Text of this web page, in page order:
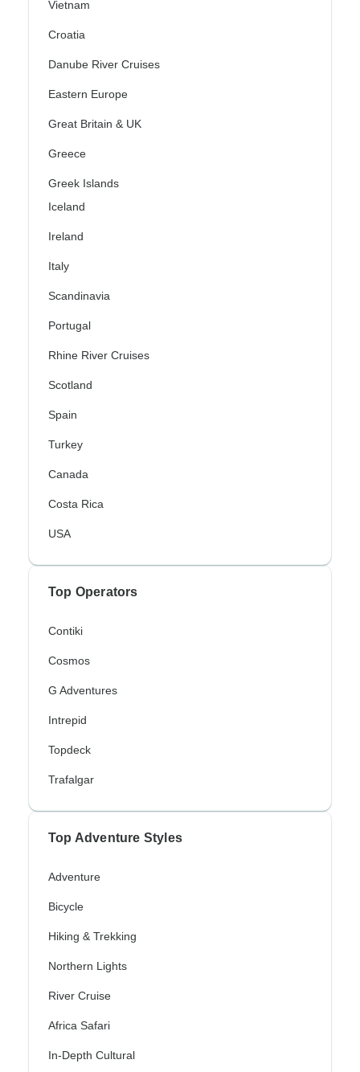
Vietnam
Croatia
Danube River Cruises
Eastern Europe
Great Britain & UK
Greece
Greek Islands
Iceland
Ireland
Italy
Scandinavia
Portugal
Rhine River Cruises
Scotland
Spain
Turkey
Canada
Costa Rica
USA
Top Operators
Contiki
Cosmos
G Adventures
Intrepid
Topdeck
Trafalgar
Top Adventure Styles
Adventure
Bicycle
Hiking & Trekking
Northern Lights
River Cruise
Africa Safari
In-Depth Cultural